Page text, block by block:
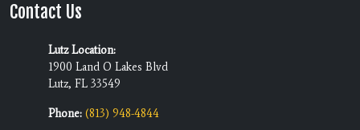
Contact Us
Lutz Location:
1900 Land O Lakes Blvd
Lutz, FL 33549
Phone: (813) 948-4844